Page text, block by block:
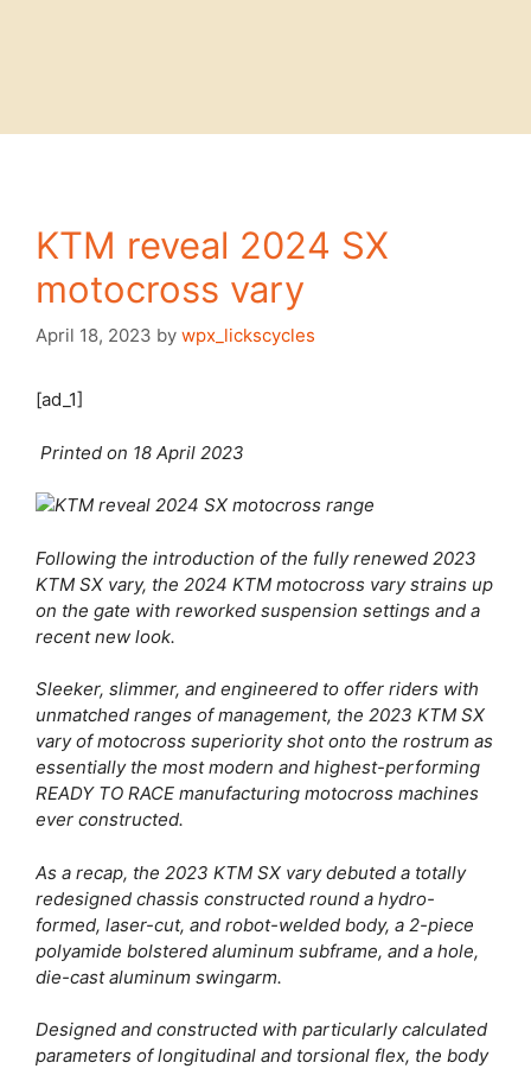
KTM reveal 2024 SX
motocross vary
April 18, 2023 by wpx_lickscycles
[ad_1]
Printed on 18 April 2023
Following the introduction of the fully renewed 2023
KTM SX vary, the 2024 KTM motocross vary strains up
on the gate with reworked suspension settings and a
recent new look.
Sleeker, slimmer, and engineered to offer riders with
unmatched ranges of management, the 2023 KTM SX
vary of motocross superiority shot onto the rostrum as
essentially the most modern and highest-performing
READY TO RACE manufacturing motocross machines
ever constructed.
As a recap, the 2023 KTM SX vary debuted a totally
redesigned chassis constructed round a hydro-
formed, laser-cut, and robot-welded body, a 2-piece
polyamide bolstered aluminum subframe, and a hole,
die-cast aluminum swingarm.
Designed and constructed with particularly calculated
parameters of longitudinal and torsional flex, the body